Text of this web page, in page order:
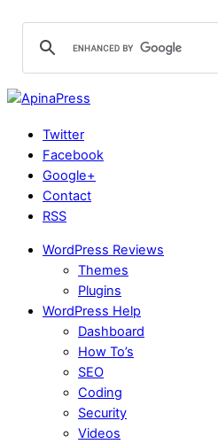
Twitter
Facebook
Google+
Contact
RSS
WordPress Reviews
Themes
Plugins
WordPress Help
Dashboard
How To’s
SEO
Coding
Security
Videos